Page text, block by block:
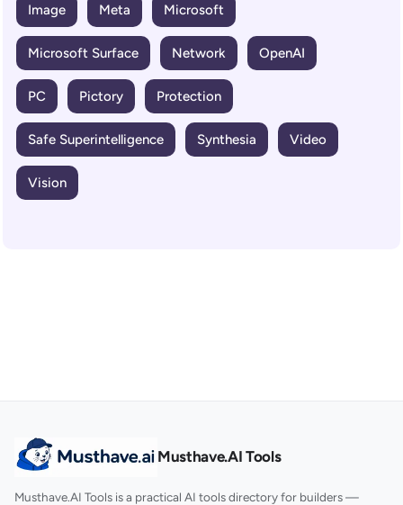
Image Meta Microsoft
Microsoft Surface Network OpenAI
PC Pictory Protection
Safe Superintelligence Synthesia Video
Vision
Musthave.AI Tools
Musthave.AI Tools is a practical AI tools directory for builders —